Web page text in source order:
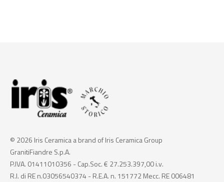
© 2026 Iris Ceramica a brand of Iris Ceramica Group
GranitiFiandre S.p.A.
P.IVA. 01411010356 - Cap.Soc. € 27.253.397,00 i.v.
R.I. di RE n.03056540374 - R.E.A. n. 151772 Mecc. RE 006481